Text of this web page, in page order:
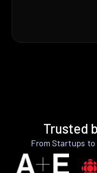
Trusted
From Startups to